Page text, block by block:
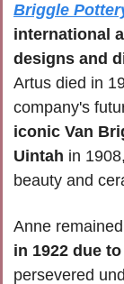
Briggle
international
designs and
Artus died in
iconic Van
Uintah in
beauty and
Anne
in 1922 due
persevered